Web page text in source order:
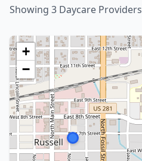
Showing 3 Daycare Providers
+
−